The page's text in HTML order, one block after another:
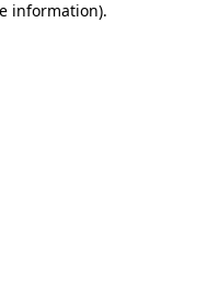
information).